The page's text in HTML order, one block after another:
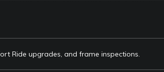
Safe While Traveling in Your RV
Are Switching from Drum Brakes to Disc Brakes
Ride upgrades, and frame inspections.